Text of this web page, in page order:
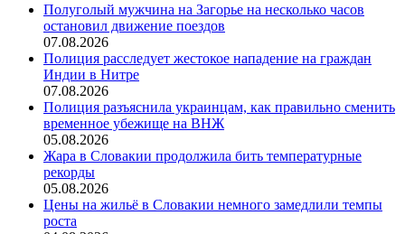
Полуголый мужчина на Загорье на несколько часов
остановил движение поездов
07.08.2026
Полиция расследует жестокое нападение на граждан
Индии в Нитре
07.08.2026
Полиция разъяснила украинцам, как правильно сменить
временное убежище на ВНЖ
05.08.2026
Жара в Словакии продолжила бить температурные
рекорды
05.08.2026
Цены на жильё в Словакии немного замедлили темпы
роста